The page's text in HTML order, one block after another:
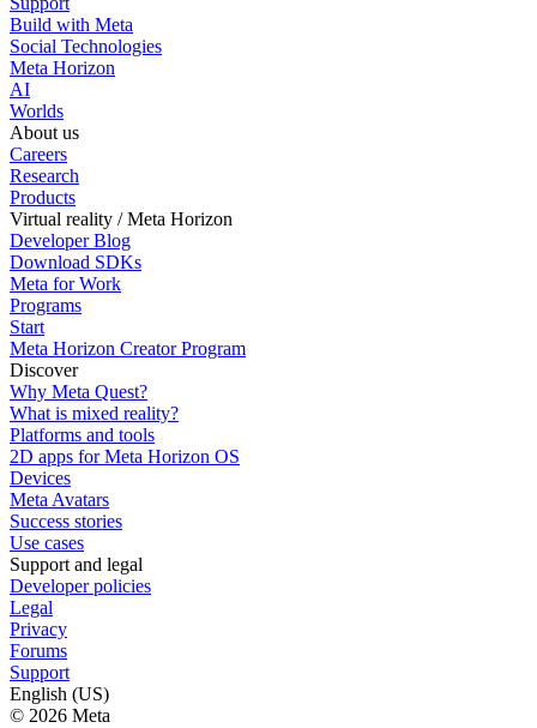
Build with Meta
Social Technologies
Meta Horizon
AI
Worlds
About us
Careers
Research
Products
Virtual reality / Meta Horizon
Developer Blog
Download SDKs
Meta for Work
Programs
Start
Meta Horizon Creator Program
Discover
Why Meta Quest?
What is mixed reality?
Platforms and tools
2D apps for Meta Horizon OS
Devices
Meta Avatars
Success stories
Use cases
Support and legal
Developer policies
Legal
Privacy
Forums
Support
English (US)
© 2026 Meta